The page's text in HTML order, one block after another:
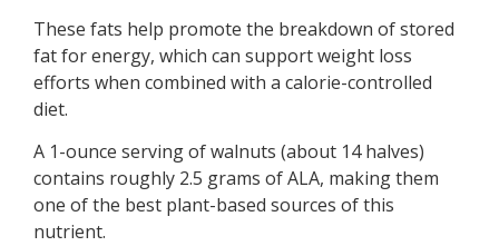
These fats help promote the breakdown of stored
fat for energy, which can support weight loss
efforts when combined with a calorie-controlled
diet.
A 1-ounce serving of walnuts (about 14 halves)
contains roughly 2.5 grams of ALA, making them
one of the best plant-based sources of this
nutrient.